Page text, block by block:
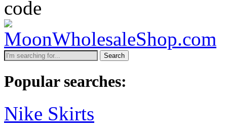
Search
Popular searches:
Nike Skirts